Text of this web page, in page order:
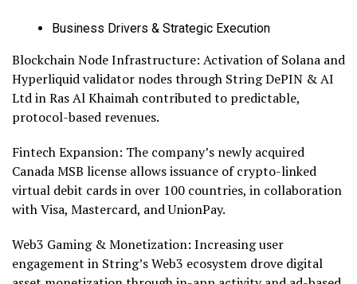
Business Drivers & Strategic Execution
Blockchain Node Infrastructure: Activation of Solana and
Hyperliquid validator nodes through String DePIN & AI
Ltd in Ras Al Khaimah contributed to predictable,
protocol-based revenues.
Fintech Expansion: The company’s newly acquired
Canada MSB license allows issuance of crypto-linked
virtual debit cards in over 100 countries, in collaboration
with Visa, Mastercard, and UnionPay.
Web3 Gaming & Monetization: Increasing user
engagement in String’s Web3 ecosystem drove digital